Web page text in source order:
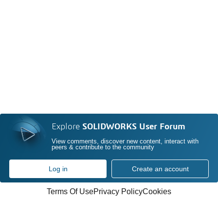
Explore SOLIDWORKS User Forum
View comments, discover new content, interact with
peers & contribute to the community
Log in Create an account
Terms Of UsePrivacy PolicyCookies